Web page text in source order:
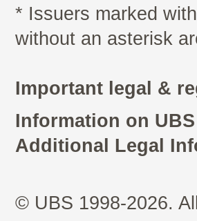
* Issuers marked
without an asterisk
Important legal &
Information on UBS
Additional Legal
© UBS 1998-2026.